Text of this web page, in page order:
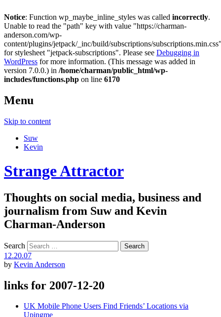
Notice: Function wp_maybe_inline_styles was called incorrectly.
Unable to read the "path" key with value "https://charman-
anderson.com/wp-
content/plugins/jetpack/_inc/build/subscriptions/
for stylesheet "jetpack-subscriptions". Please see Debugging in
WordPress for more information. (This message was added in
version 7.0.0.) in /home/charman/public_html/wp-
includes/functions.php on line 6170
Menu
Skip to content
Suw
Kevin
Strange Attractor
Thoughts on social media, business and
journalism from Suw and Kevin
Charman-Anderson
Search
12.20.07
by Kevin Anderson
links for 2007-12-20
UK Mobile Phone Users Find Friends’ Locations via
Upingme